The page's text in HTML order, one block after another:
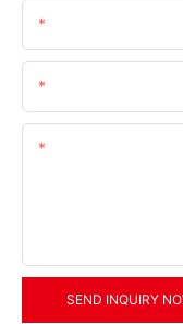
SEND INQUIRY